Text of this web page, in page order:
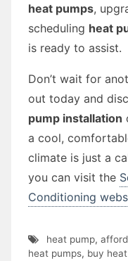
heat pumps,
scheduling heat
is ready to assist.
Don’t wait for
out today and
pump installation
a cool,
climate is just a
you can visit the
Conditioning
heat pump,
heat pumps, buy